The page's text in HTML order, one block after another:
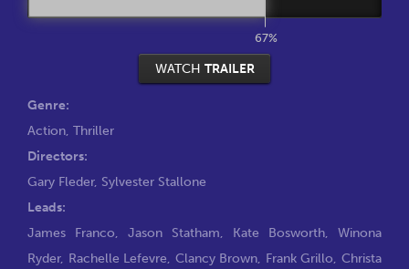
67%
WATCH TRAILER
Genre:
Action, Thriller
Directors:
Gary Fleder, Sylvester Stallone
Leads:
James Franco, Jason Statham, Kate Bosworth, Winona
Ryder, Rachelle Lefevre, Clancy Brown, Frank Grillo,Christa